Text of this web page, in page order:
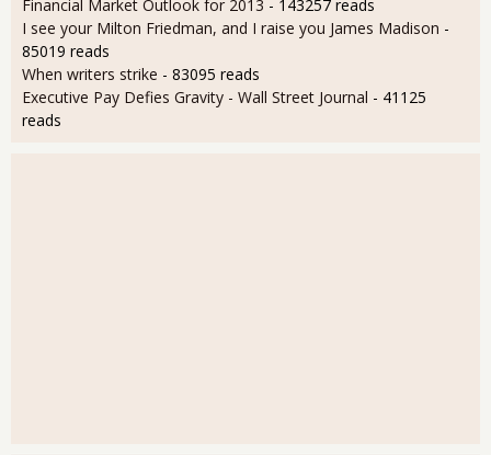
Financial Market Outlook for 2013 - 143257 reads
I see your Milton Friedman, and I raise you James Madison -
85019 reads
When writers strike - 83095 reads
Executive Pay Defies Gravity - Wall Street Journal - 41125
reads